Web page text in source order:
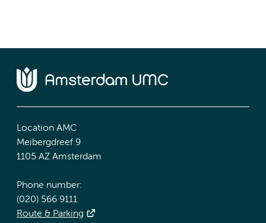
Location AMC
Meibergdreef 9
1105 AZ Amsterdam
Phone number:
(020) 566 9111
Route & Parking